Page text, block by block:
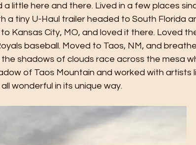
a little here and there. Lived in a few places
a tiny U-Haul trailer headed to South Florida
Kansas City, MO, and loved it there. Loved
baseball. Moved to Taos, NM, and
shadows of clouds race across the mesa
of Taos Mountain and worked with artists
wonderful in its unique way.